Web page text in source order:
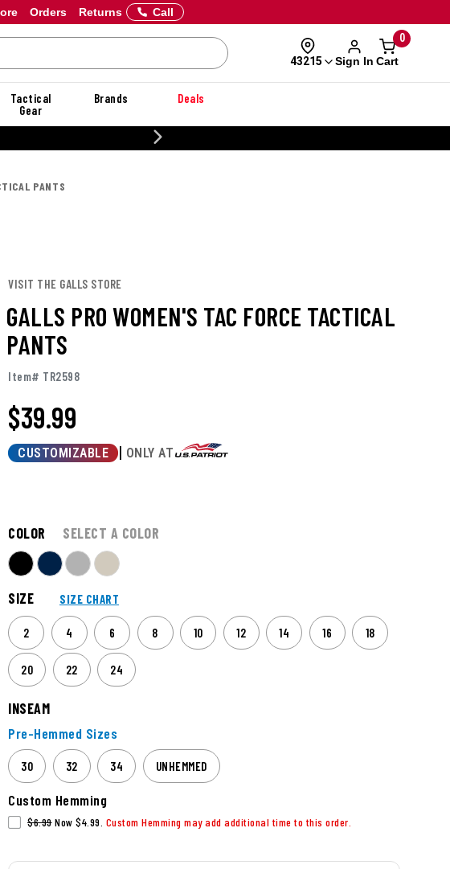
Orders Returns Call
43215 Sign In
0
Cart
Tactical
Gear
Brands Deals
PANTS
VISIT THE GALLS STORE
GALLS PRO WOMEN'S TAC FORCE TACTICAL
PANTS
Item# TR2598
$39.99
CUSTOMIZABLE | ONLY AT
COLOR SELECT A COLOR
SIZE SIZE CHART
2 4 6 8 10 12 14 16 18
20 22 24
INSEAM
Pre-Hemmed Sizes
30 32 34 UNHEMMED
Custom Hemming
$6.99Now $4.99. Custom Hemming may add additional time to this order.